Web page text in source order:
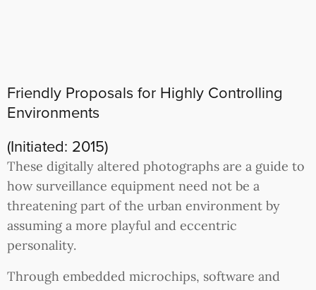
Friendly Proposals for Highly Controlling
Environments
(Initiated: 2015)
These digitally altered photographs are a guide to
how surveillance equipment need not be a
threatening part of the urban environment by
assuming a more playful and eccentric
personality.
Through embedded microchips, software and